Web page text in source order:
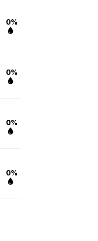
0%
0%
0%
0%